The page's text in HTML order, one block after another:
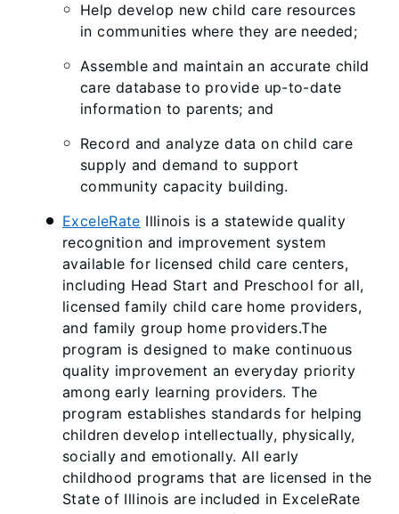
Help develop new child care resources
in communities where they are needed;
Assemble and maintain an accurate child
care database to provide up-to-date
information to parents; and
Record and analyze data on child care
supply and demand to support
community capacity building.
ExceleRate Illinois is a statewide quality
recognition and improvement system
available for licensed child care centers,
including Head Start and Preschool for all,
licensed family child care home providers,
and family group home providers.The
program is designed to make continuous
quality improvement an everyday priority
among early learning providers. The
program establishes standards for helping
children develop intellectually, physically,
socially and emotionally. All early
childhood programs that are licensed in the
State of Illinois are included in ExceleRate